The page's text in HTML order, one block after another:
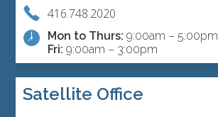
416.748.2020
Mon to Thurs: 9:00am – 5:00pm
Fri: 9:00am – 3:00pm
Satellite Office